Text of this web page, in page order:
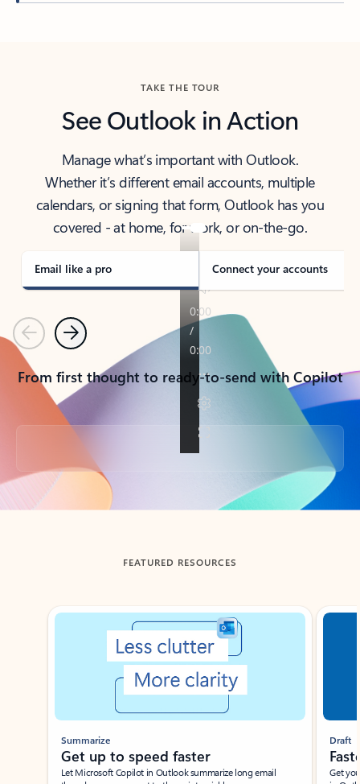
TAKE THE TOUR
See Outlook in Action
Manage what’s important with Outlook.
Whether it’s different email accounts, multiple
calendars, or signing that form, Outlook has you
covered - at home, for work, or on-the-go.
Email like a pro Connect your accounts
PreviousNext
From first thought to ready-to-send with Copilot
Back to tabs
FEATURED RESOURCES
Showing slide 1 of 3
Summarize
Get up to speed faster ​
Let Microsoft Copilot in Outlook summarize long email
Draft
Get